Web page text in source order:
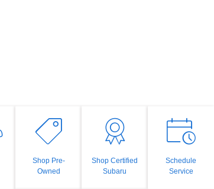
Shop Pre-
Owned
Shop Certified
Subaru
Schedule
Service